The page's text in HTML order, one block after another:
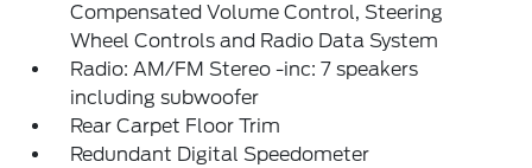
Compensated Volume Control, Steering
Wheel Controls and Radio Data System
Radio: AM/FM Stereo -inc: 7 speakers
including subwoofer
Rear Carpet Floor Trim
Redundant Digital Speedometer